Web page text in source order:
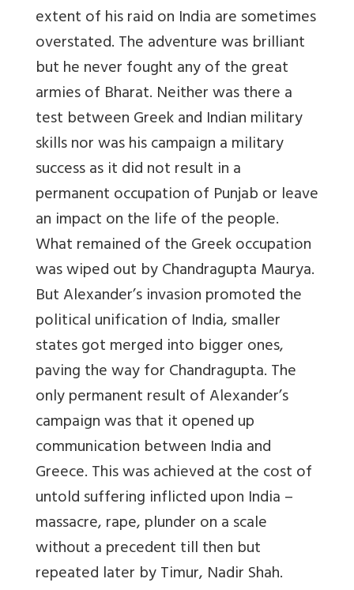
extent of his raid on India are sometimes
overstated. The adventure was brilliant
but he never fought any of the great
armies of Bharat. Neither was there a
test between Greek and Indian military
skills nor was his campaign a military
success as it did not result in a
permanent occupation of Punjab or leave
an impact on the life of the people.
What remained of the Greek occupation
was wiped out by Chandragupta Maurya.
But Alexander’s invasion promoted the
political unification of India, smaller
states got merged into bigger ones,
paving the way for Chandragupta. The
only permanent result of Alexander’s
campaign was that it opened up
communication between India and
Greece. This was achieved at the cost of
untold suffering inflicted upon India –
massacre, rape, plunder on a scale
without a precedent till then but
repeated later by Timur, Nadir Shah.